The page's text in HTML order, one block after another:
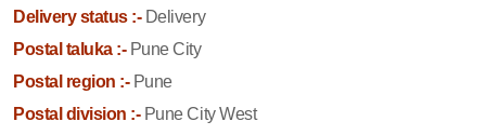
Delivery status :-Delivery
Postal taluka :-Pune City
Postal region :-Pune
Postal division :-Pune City West